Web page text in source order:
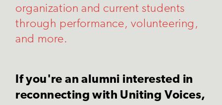
organization and current students
through performance, volunteering,
and more.
If you're an alumni interested in
reconnecting with Uniting Voices,